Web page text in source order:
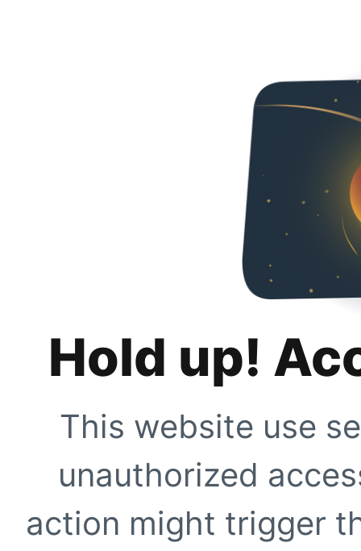
Hold up!
This website use
unauthorized
action might trigger